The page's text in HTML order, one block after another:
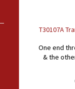
T30107A
One end
& the